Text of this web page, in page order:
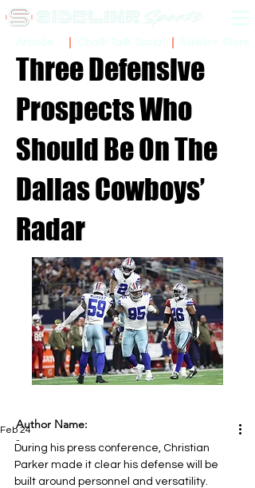
Three Defensive
Prospects Who
Should Be On The
Dallas Cowboys’
Radar
Feb 24
During his press conference, Christian
Parker made it clear his defense will be
built around personnel and versatility.
Author Name:
-